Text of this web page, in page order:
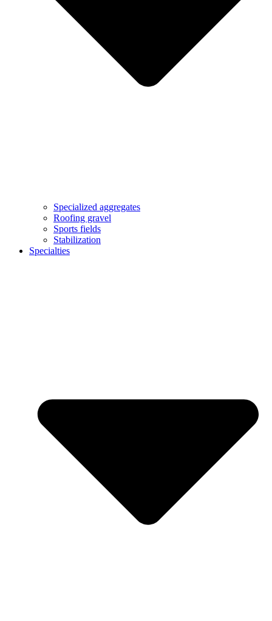
Specialized aggregates
Roofing gravel
Sports fields
Stabilization
Specialties